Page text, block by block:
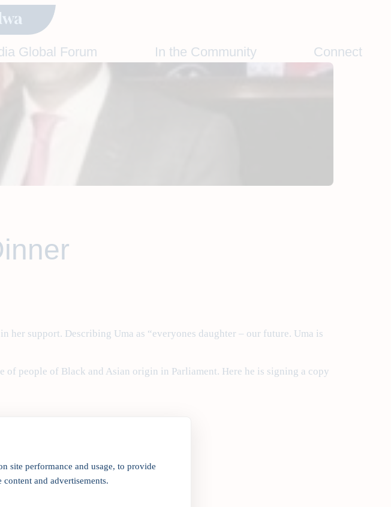
site performance and usage, to provide
and advertisements.
Global Forum In the Community Connect
her support. Describing Uma as “everyones daughter – our future. Uma is
people of Black and Asian origin in Parliament. Here he is signing a copy